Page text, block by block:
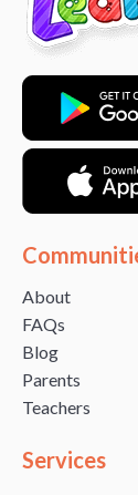
About
FAQs
Blog
Parents
Teachers
Services